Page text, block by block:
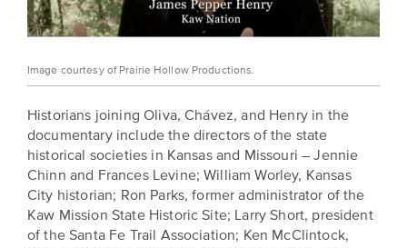
Image courtesy of Prairie Hollow Productions.
Historians joining Oliva, Chávez, and Henry in the
documentary include the directors of the state
historical societies in Kansas and Missouri – Jennie
Chinn and Frances Levine; William Worley, Kansas
City historian; Ron Parks, former administrator of the
Kaw Mission State Historic Site; Larry Short, president
of the Santa Fe Trail Association; Ken McClintock,